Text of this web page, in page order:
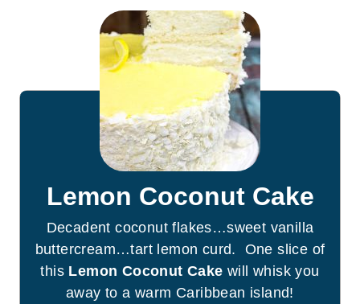
Lemon Coconut Cake
Decadent coconut flakes…sweet vanilla
buttercream…tart lemon curd. One slice of
this Lemon Coconut Cake will whisk you
away to a warm Caribbean island!